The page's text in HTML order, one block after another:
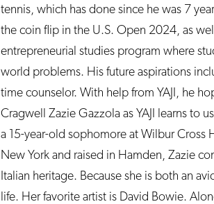
tennis, which has done since he was 7
the coin flip in the U.S. Open 2024, as
entrepreneurial studies program where
world problems. His future aspirations
time counselor. With help from YAJI, he
Cragwell Zazie Gazzola as YAJI learns to
a 15-year-old sophomore at Wilbur Cross
New York and raised in Hamden, Zazie
Italian heritage. Because she is both an
life. Her favorite artist is David Bowie.